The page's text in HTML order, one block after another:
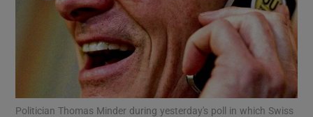
Politician Thomas Minder during yesterday's poll in which Swiss